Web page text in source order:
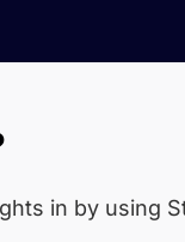
in by using